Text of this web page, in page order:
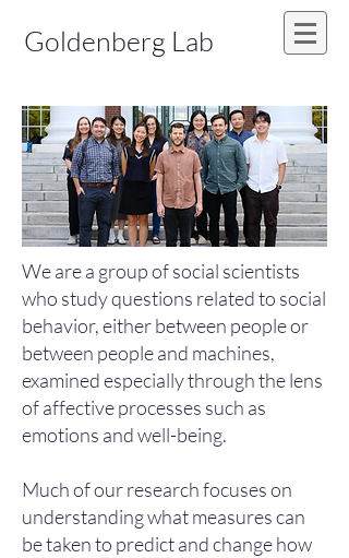
Goldenberg Lab
We are a group of social scientists
who study questions related to social
behavior, either between people or
between people and machines,
examined especially through the lens
of affective processes such as
emotions and well-being.
Much of our research focuses on
understanding what measures can
be taken to predict and change how